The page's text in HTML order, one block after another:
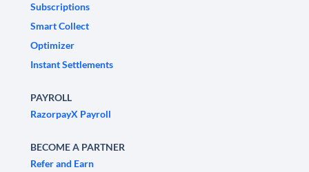
Subscriptions
Smart Collect
Optimizer
Instant Settlements
PAYROLL
RazorpayX Payroll
BECOME A PARTNER
Refer and Earn